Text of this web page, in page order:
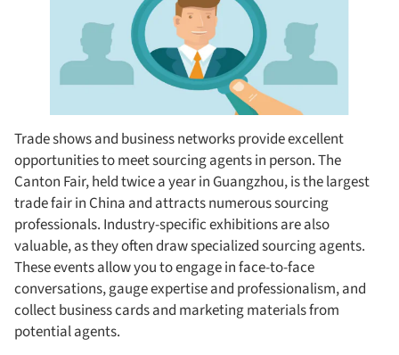
Trade shows and business networks provide excellent
opportunities to meet sourcing agents in person. The
Canton Fair, held twice a year in Guangzhou, is the largest
trade fair in China and attracts numerous sourcing
professionals. Industry-specific exhibitions are also
valuable, as they often draw specialized sourcing agents.
These events allow you to engage in face-to-face
conversations, gauge expertise and professionalism, and
collect business cards and marketing materials from
potential agents.